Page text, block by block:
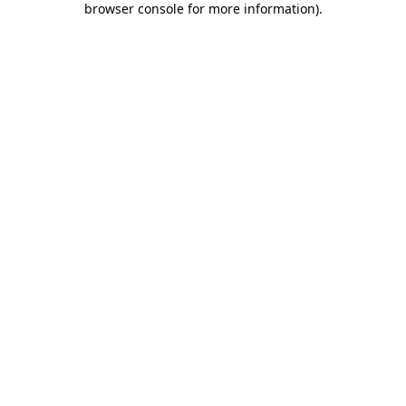
browser console for more information).